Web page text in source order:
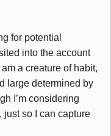
for potential
into the account
a creature of habit,
large determined by
I’m considering
so I can capture